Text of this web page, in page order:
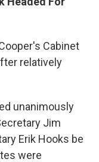
Cabinet
relatively
unanimously
Jim
Erik Hooks be
were